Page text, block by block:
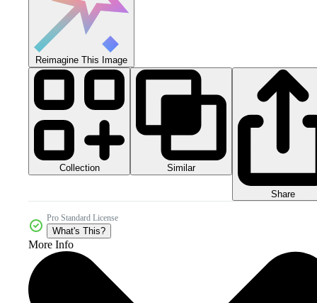
Reimagine This Image
Collection Similar
Share
Pro Standard License
What's This?
More Info